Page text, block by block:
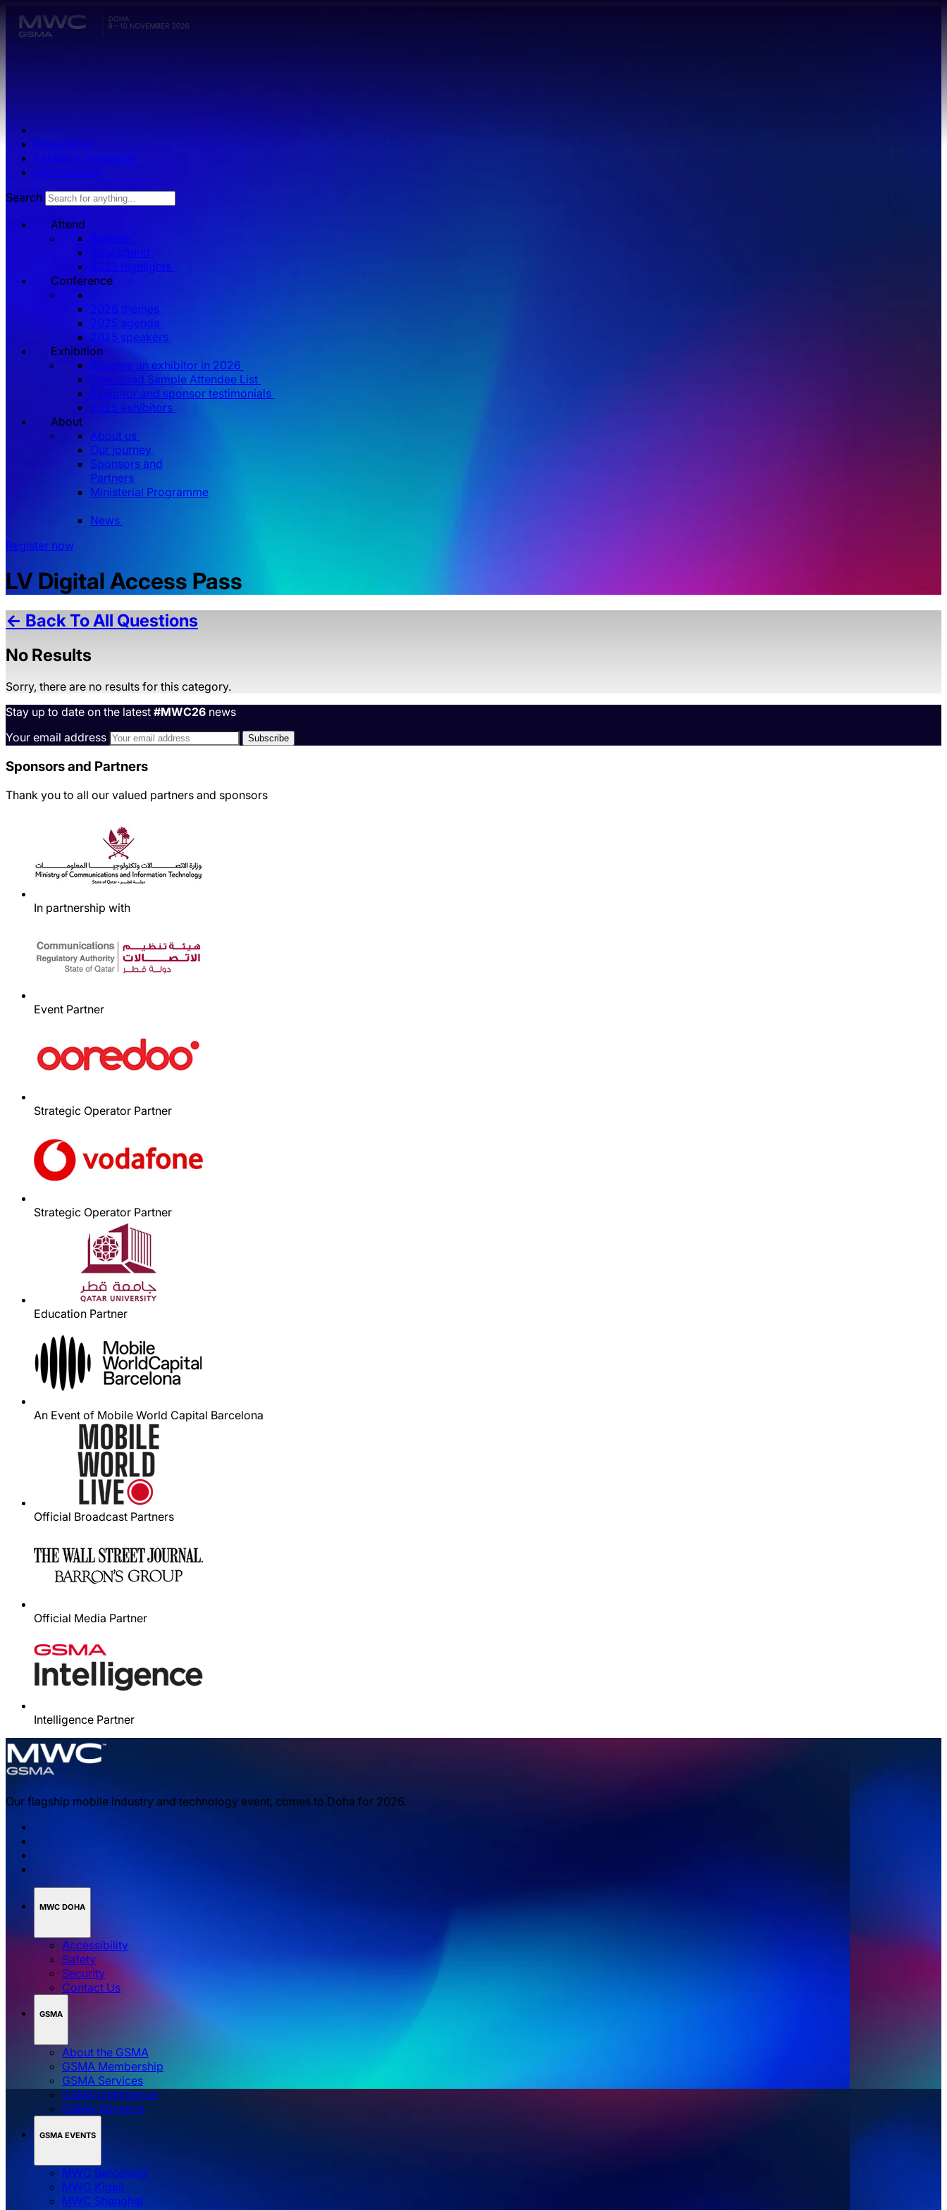
Skip to main content.
Press zone
Exhibitor resources
Get involved
Search
Attend
Register
Why attend
2025 highlights
Conference
2026 themes
2025 agenda
2025 speakers
Exhibition
Become an exhibitor in 2026
Download Sample Attendee List
Exhibitor and sponsor testimonials
2025 exhibitors
About
About us
Our journey
Sponsors and
Partners
Ministerial Programme
News
Register now
LV Digital Access Pass
← Back To All Questions
No Results
Sorry, there are no results for this category.
Stay up to date on the latest #MWC26 news
Your email address
Sponsors and Partners
Thank you to all our valued partners and sponsors
In partnership with
Event Partner
Strategic Operator Partner
Strategic Operator Partner
Education Partner
An Event of Mobile World Capital Barcelona
Official Broadcast Partners
Official Media Partner
Intelligence Partner
Our flagship mobile industry and technology event, comes to Doha for 2026.
MWC DOHA
Accessibility
Safety
Security
Contact Us
GSMA
About the GSMA
GSMA Membership
GSMA Services
GSMA Intelligence
GSMA Advance
GSMA EVENTS
MWC Barcelona
MWC Kigali
MWC Shanghai